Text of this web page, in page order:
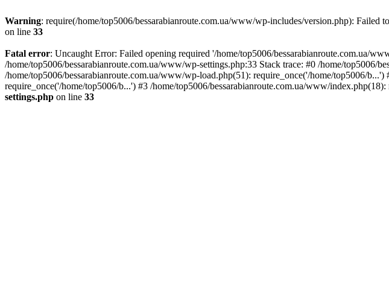
Warning: require(/home/top5006/bessarabianroute.com.ua/www/wp-includes/version.php): Failed
on line 33
Fatal error: Uncaught Error: Failed opening required '/home/top5006/bessarabianroute.com.ua/
/home/top5006/bessarabianroute.com.ua/www/wp-settings.php:33 Stack trace: #0 /home/top5006/
/home/top5006/bessarabianroute.com.ua/www/wp-load.php(51): require_once('/home/top5006/
require_once('/home/top5006/b...') #3 /home/top5006/bessarabianroute.com.ua/www/
settings.php on line 33